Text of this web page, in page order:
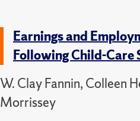
Earnings and
Following Child-Care
W. Clay Fannin, Colleen
Morrissey